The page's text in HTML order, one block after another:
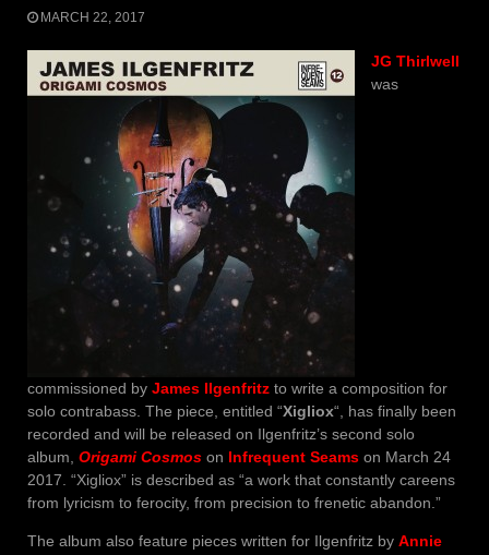
MARCH 22, 2017
JG Thirlwell
was
commissioned by James Ilgenfritz to write a composition for
solo contrabass. The piece, entitled “Xigliox“, has finally been
recorded and will be released on Ilgenfritz’s second solo
album, Origami Cosmos on Infrequent Seams on March 24
2017. “Xigliox” is described as “a work that constantly careens
from lyricism to ferocity, from precision to frenetic abandon.”
The album also feature pieces written for Ilgenfritz by Annie